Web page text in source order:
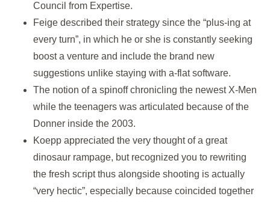
Council from Expertise.
Feige described their strategy since the “plus-ing at
every turn”, in which he or she is constantly seeking
boost a venture and include the brand new
suggestions unlike staying with a-flat software.
The notion of a spinoff chronicling the newest X-Men
while the teenagers was articulated because of the
Donner inside the 2003.
Koepp appreciated the very thought of a great
dinosaur rampage, but recognized you to rewriting
the fresh script thus alongside shooting is actually
“very hectic”, especially because coincided together